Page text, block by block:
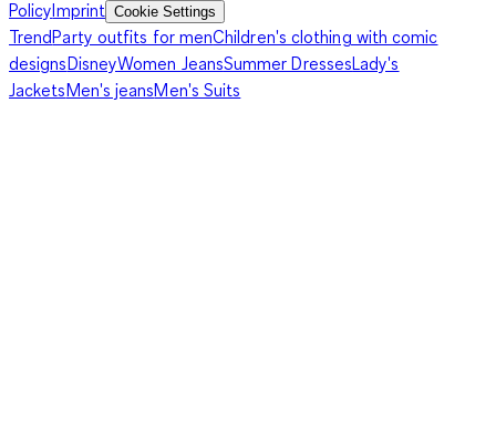
PolicyImprint Cookie Settings
TrendParty outfits for menChildren's clothing with comic
designsDisneyWomen JeansSummer DressesLady's
JacketsMen's jeansMen's Suits